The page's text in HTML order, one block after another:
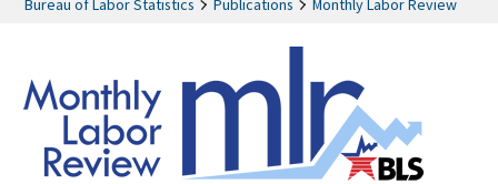
Bureau of Labor Statistics Publications Monthly Labor Review